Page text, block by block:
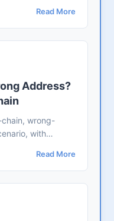
and use cases,
funds if you
Read More
Address?
wrong-
with
fees.
Read More